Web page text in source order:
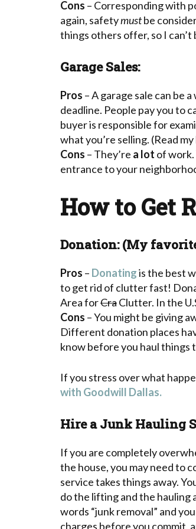
Cons – Corresponding with
again, safetymustbe
things others offer, so I
Garage Sales:
Pros – A garage sale can be
deadline. People pay you to
buyer is responsible for
what you’re selling. (Read
Cons – They’re a lot of
entrance to your
How to Get
Donation: (My
Pros – Donatingis the best
to get rid of clutter fast!
Area forCraClutter. In the
Cons – You might be giving
Different donation places
know before you haul things
If you stress over what
with Goodwill Dallas.
Hire a Junk Hauling
If you are completely
the house, you may need to
service takes things away.
do the lifting and the
words “junk removal” and
charges before you commit,